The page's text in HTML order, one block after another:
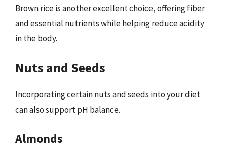
Brown rice is another excellent choice, offering fiber
and essential nutrients while helping reduce acidity
in the body.
Nuts and Seeds
Incorporating certain nuts and seeds into your diet
can also support pH balance.
Almonds